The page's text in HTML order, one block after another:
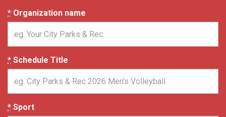
* Organization name
* Schedule Title
* Sport